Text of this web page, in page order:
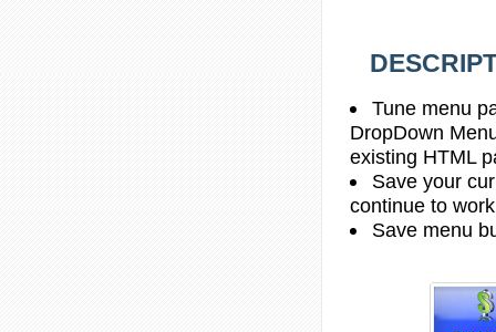
Tune menu
DropDown
existing HTML
Save your
continue to
Save menu